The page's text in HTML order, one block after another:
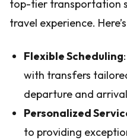
top-tier transportation
travel experience.
Flexible Scheduling
with transfers
departure and
Personalized
to providing